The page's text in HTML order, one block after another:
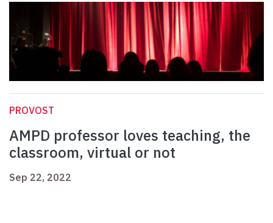
PROVOST
AMPD professor loves teaching, the
classroom, virtual or not
Sep 22, 2022